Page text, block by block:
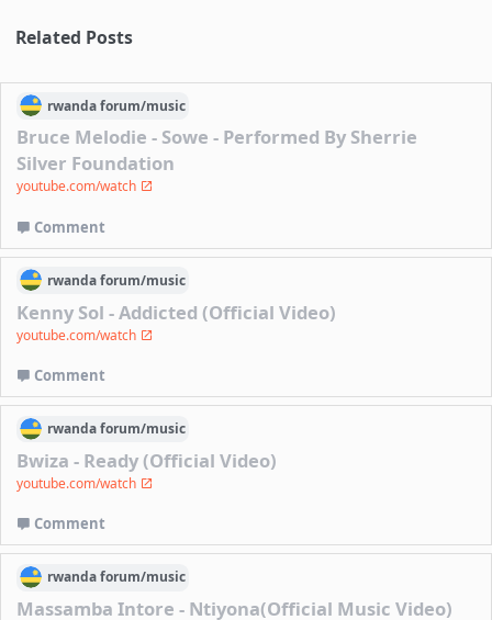
Related Posts
rwandaforum/music
Bruce Melodie - Sowe - Performed By Sherrie
Silver Foundation
youtube.com/watch
Comment
rwandaforum/music
Kenny Sol - Addicted (Official Video)
youtube.com/watch
Comment
rwandaforum/music
Bwiza - Ready (Official Video)
youtube.com/watch
Comment
rwandaforum/music
Massamba Intore - Ntiyona(Official Music Video)